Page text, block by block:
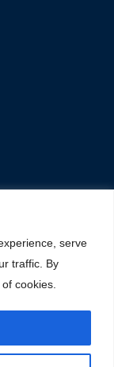
serve
traffic. By
cookies.